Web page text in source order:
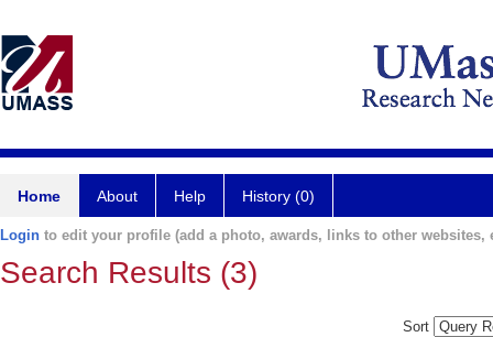
Home About Help History (0)
Login to edit your profile (add a photo, awards, links to other websites,
Search Results (3)
Sort